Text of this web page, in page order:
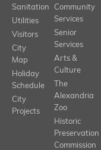
Sanitation
Utilities
Visitors
City
Map
Holiday
Schedule
City
Projects
Community
Services
Senior
Services
Arts &
Culture
The
Alexandria
Zoo
Historic
Preservation
Commission